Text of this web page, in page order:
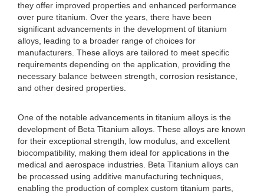
they offer improved properties and enhanced performance
over pure titanium. Over the years, there have been
significant advancements in the development of titanium
alloys, leading to a broader range of choices for
manufacturers. These alloys are tailored to meet specific
requirements depending on the application, providing the
necessary balance between strength, corrosion resistance,
and other desired properties.
One of the notable advancements in titanium alloys is the
development of Beta Titanium alloys. These alloys are known
for their exceptional strength, low modulus, and excellent
biocompatibility, making them ideal for applications in the
medical and aerospace industries. Beta Titanium alloys can
be processed using additive manufacturing techniques,
enabling the production of complex custom titanium parts,